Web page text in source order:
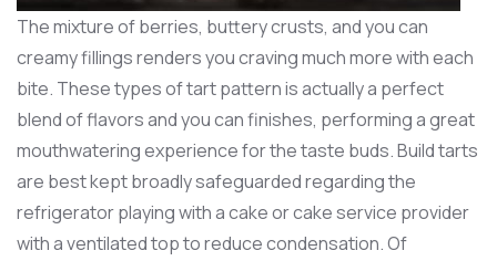
The mixture of berries, buttery crusts, and you can
creamy fillings renders you craving much more with each
bite. These types of tart pattern is actually a perfect
blend of flavors and you can finishes, performing a great
mouthwatering experience for the taste buds. Build tarts
are best kept broadly safeguarded regarding the
refrigerator playing with a cake or cake service provider
with a ventilated top to reduce condensation. Of